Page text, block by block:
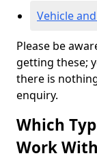
Vehicle
Please be
getting these;
there is
enquiry.
Which
Work